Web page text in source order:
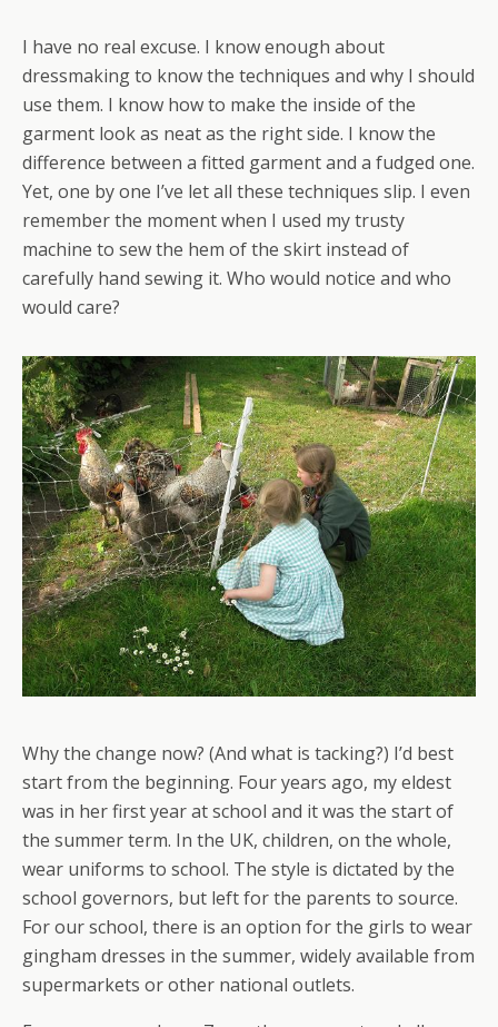
I have no real excuse. I know enough about
dressmaking to know the techniques and why I should
use them. I know how to make the inside of the
garment look as neat as the right side. I know the
difference between a fitted garment and a fudged one.
Yet, one by one I’ve let all these techniques slip. I even
remember the moment when I used my trusty
machine to sew the hem of the skirt instead of
carefully hand sewing it. Who would notice and who
would care?
Why the change now? (And what is tacking?) I’d best
start from the beginning. Four years ago, my eldest
was in her first year at school and it was the start of
the summer term. In the UK, children, on the whole,
wear uniforms to school. The style is dictated by the
school governors, but left for the parents to source.
For our school, there is an option for the girls to wear
gingham dresses in the summer, widely available from
supermarkets or other national outlets.